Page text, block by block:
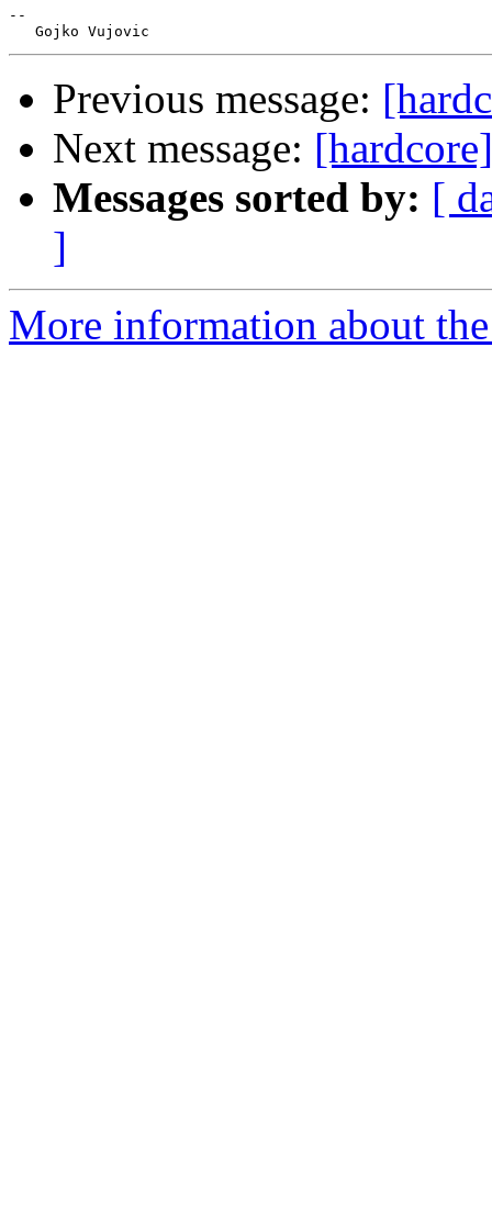
--
Previous message:
Next message:
Messages sorted by: [
]
More information about